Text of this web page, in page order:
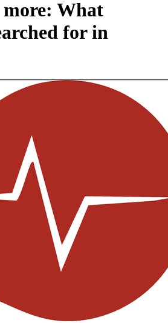
What
for in